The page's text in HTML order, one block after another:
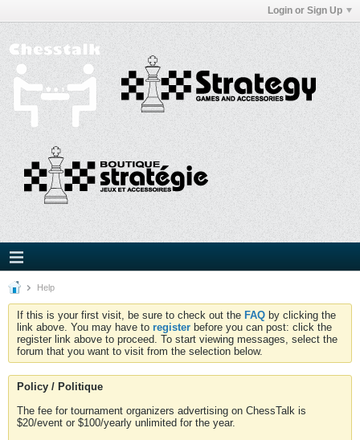
Login or Sign Up
Help
If this is your first visit, be sure to check out the FAQ by clicking the
link above. You may have to register before you can post: click the
register link above to proceed. To start viewing messages, select the
forum that you want to visit from the selection below.
Policy / Politique
The fee for tournament organizers advertising on ChessTalk is
$20/event or $100/yearly unlimited for the year.